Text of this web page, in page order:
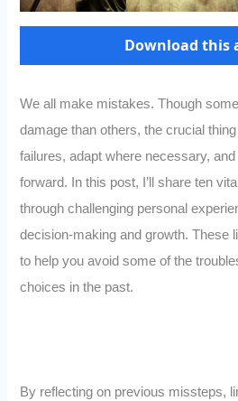
Download this
We all make mistakes. Though
damage than others, the crucial
failures, adapt where necessary,
forward. In this post, I’ll share ten
through challenging personal
decision-making and growth. These
to help you avoid some of the
choices in the past.
By reflecting on previous missteps,